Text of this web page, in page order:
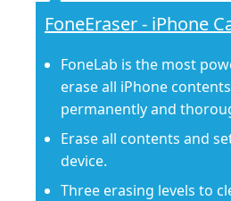
FoneEraser - iPhone
FoneLab is the most
erase all iPhone
permanently and
Erase all contents and
device.
Three erasing levels to